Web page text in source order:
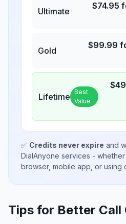
Ultimate
$74.95
Gold
$99.99
Lifetime Best
Value
$
✅ Credits never expire and
DialAnyone services -
browser, mobile app, or using
Tips for Better Call